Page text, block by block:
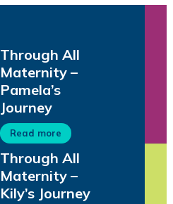
Through All
Maternity –
Pamela’s
Journey
Read more
Through All
Maternity –
Kily’s Journey